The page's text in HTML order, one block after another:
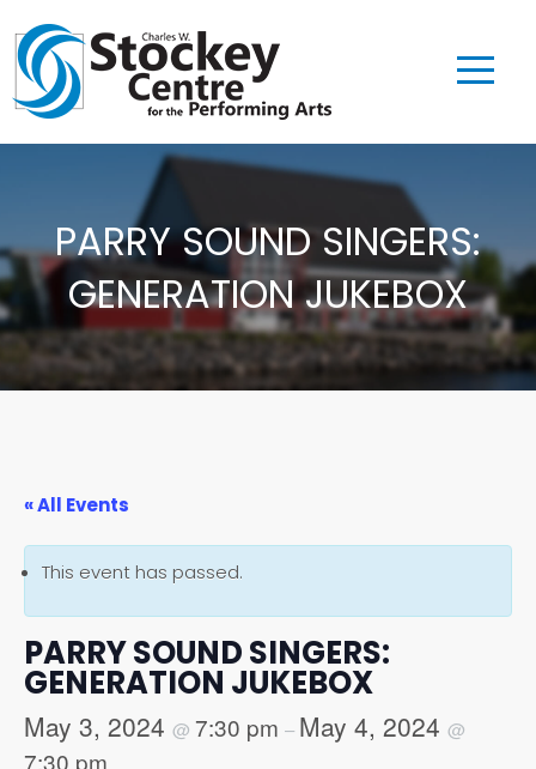
PARRY SOUND SINGERS:
GENERATION JUKEBOX
« All Events
This event has passed.
PARRY SOUND SINGERS:
GENERATION JUKEBOX
May 3, 2024 @ 7:30 pm – May 4, 2024 @
7:30 pm